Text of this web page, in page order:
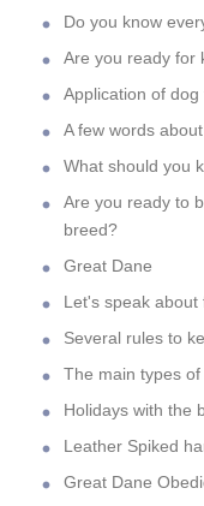
Do you know
Are you ready for
Application of
A few words
What should you
Are you ready to
breed?
Great Dane
Let's speak
Several rules to
The main types
Holidays with the
Leather Spiked
Great Dane